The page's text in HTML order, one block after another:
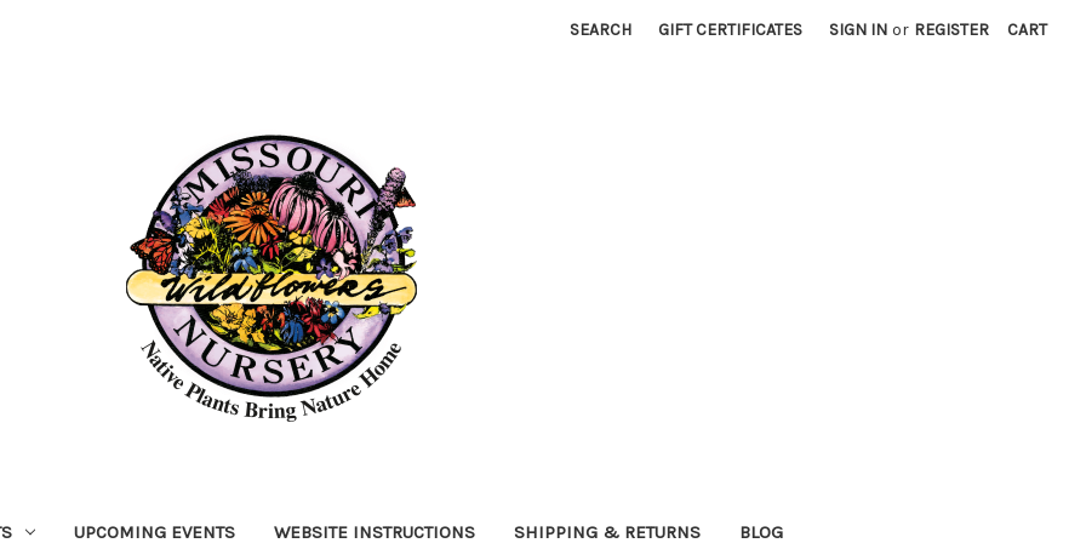
SEARCH GIFT CERTIFICATES SIGN IN or REGISTER CART
UPCOMING EVENTS WEBSITE INSTRUCTIONS SHIPPING & RETURNS BLOG